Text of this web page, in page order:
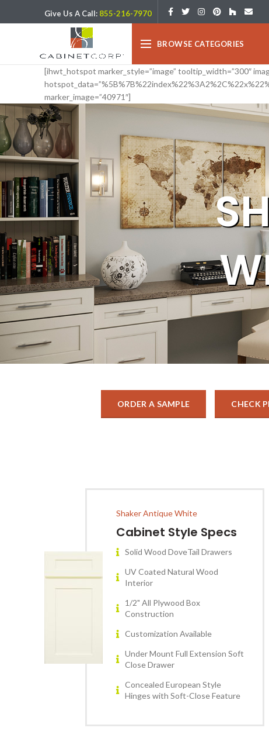
Give Us A Call: 855-216-7970
BROWSE CATEGORIES
[ihwt_hotspot marker_style=”image” tooltip_width=”300″
marker_image=”40971″]
ORDER A SAMPLE CHECK
Shaker Antique White
Cabinet Style Specs
Solid Wood DoveTail Drawers
UV Coated Natural Wood
Interior
1/2" All Plywood Box
Construction
Customization Available
Under Mount Full Extension Soft
Close Drawer
Concealed European Style
Hinges with Soft-Close Feature